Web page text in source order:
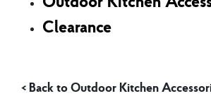
Clearance
Outdoor Kitchen